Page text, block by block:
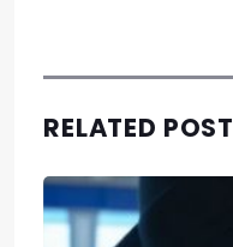
RELATED POST